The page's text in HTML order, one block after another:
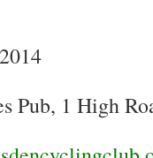
Pub, 1 High